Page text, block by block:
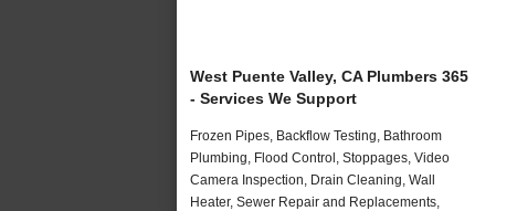
West Puente Valley, CA Plumbers 365
- Services We Support
Frozen Pipes, Backflow Testing, Bathroom
Plumbing, Flood Control, Stoppages, Video
Camera Inspection, Drain Cleaning, Wall
Heater, Sewer Repair and Replacements,